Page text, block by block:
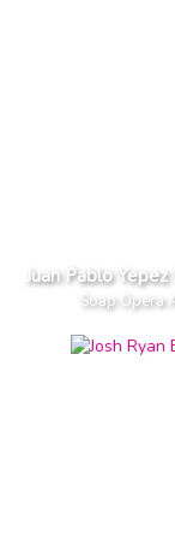
Juan Pablo
Soap Opera